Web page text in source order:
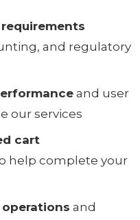
and regulatory
and user
our services
cart
help complete your
and